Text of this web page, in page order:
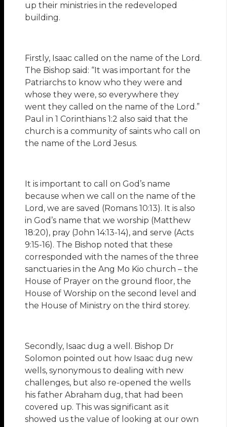
up their ministries in the redeveloped
building.
Firstly, Isaac called on the name of the Lord.
The Bishop said: “It was important for the
Patriarchs to know who they were and
whose they were, so everywhere they
went they called on the name of the Lord.”
Paul in 1 Corinthians 1:2 also said that the
church is a community of saints who call on
the name of the Lord Jesus.
It is important to call on God’s name
because when we call on the name of the
Lord, we are saved (Romans 10:13). It is also
in God’s name that we worship (Matthew
18:20), pray (John 14:13-14), and serve (Acts
9:15-16). The Bishop noted that these
corresponded with the names of the three
sanctuaries in the Ang Mo Kio church – the
House of Prayer on the ground floor, the
House of Worship on the second level and
the House of Ministry on the third storey.
Secondly, Isaac dug a well. Bishop Dr
Solomon pointed out how Isaac dug new
wells, synonymous to dealing with new
challenges, but also re-opened the wells
his father Abraham dug, that had been
covered up. This was significant as it
showed us the value of looking at our own